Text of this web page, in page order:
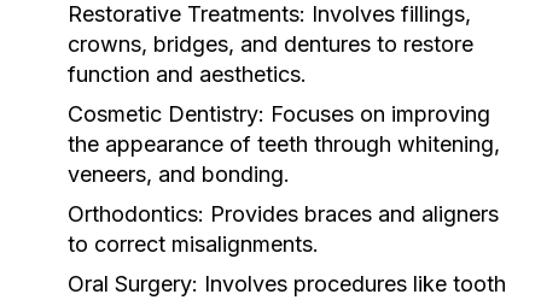
Restorative Treatments: Involves fillings,
crowns, bridges, and dentures to restore
function and aesthetics.
Cosmetic Dentistry: Focuses on improving
the appearance of teeth through whitening,
veneers, and bonding.
Orthodontics: Provides braces and aligners
to correct misalignments.
Oral Surgery: Involves procedures like tooth